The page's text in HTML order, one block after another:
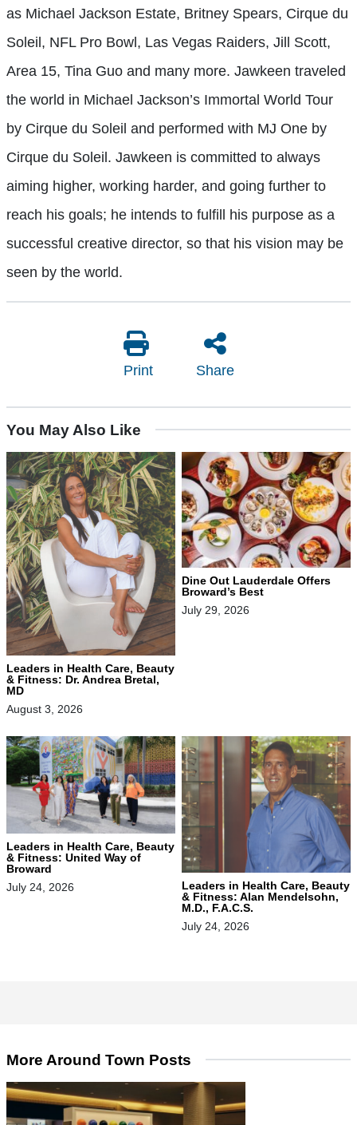
as Michael Jackson Estate, Britney Spears, Cirque du
Soleil, NFL Pro Bowl, Las Vegas Raiders, Jill Scott,
Area 15, Tina Guo and many more. Jawkeen traveled
the world in Michael Jackson’s Immortal World Tour
by Cirque du Soleil and performed with MJ One by
Cirque du Soleil. Jawkeen is committed to always
aiming higher, working harder, and going further to
reach his goals; he intends to fulfill his purpose as a
successful creative director, so that his vision may be
seen by the world.
Print Share
You May Also Like
Leaders in Health Care, Beauty
& Fitness: Dr. Andrea Bretal,
MD
August 3, 2026
Dine Out Lauderdale Offers
Broward’s Best
July 29, 2026
Leaders in Health Care, Beauty
& Fitness: United Way of
Broward
July 24, 2026
Leaders in Health Care, Beauty
& Fitness: Alan Mendelsohn,
M.D., F.A.C.S.
July 24, 2026
More Around Town Posts